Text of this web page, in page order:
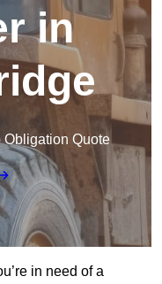
in
Obligation Quote
in need of a